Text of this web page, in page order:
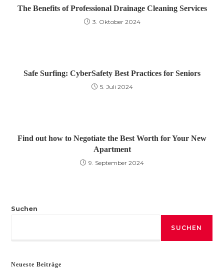
The Benefits of Professional Drainage Cleaning Services
3. Oktober 2024
Safe Surfing: CyberSafety Best Practices for Seniors
5. Juli 2024
Find out how to Negotiate the Best Worth for Your New
Apartment
9. September 2024
Suchen
SUCHEN
Neueste Beiträge